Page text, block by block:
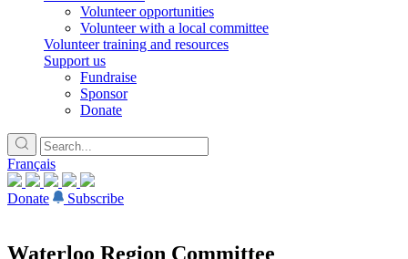
Volunteer opportunities
Volunteer with a local committee
Volunteer training and resources
Support us
Fundraise
Sponsor
Donate
Français
Donate Subscribe
Waterloo Region Committee